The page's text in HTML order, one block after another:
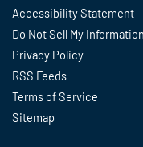
Accessibility Statement
Do Not Sell My Information
Privacy Policy
RSS Feeds
Terms of Service
Sitemap